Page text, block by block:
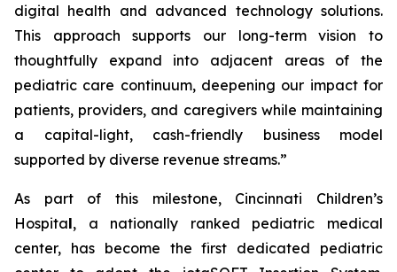
digital health and advanced technology solutions.
This approach supports our long-term vision to
thoughtfully expand into adjacent areas of the
pediatric care continuum, deepening our impact for
patients, providers, and caregivers while maintaining
a capital-light, cash-friendly business model
supported by diverse revenue streams.”
As part of this milestone, Cincinnati Children’s
Hospital, a nationally ranked pediatric medical
center, has become the first dedicated pediatric